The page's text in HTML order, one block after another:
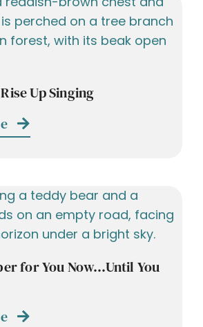
Up Singing
for You Now…Until You